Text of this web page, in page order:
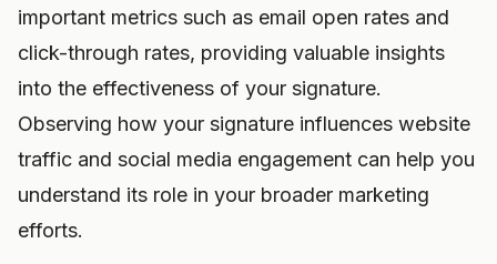
important metrics such as email open rates and
click-through rates, providing valuable insights
into the effectiveness of your signature.
Observing how your signature influences website
traffic and social media engagement can help you
understand its role in your broader marketing
efforts.